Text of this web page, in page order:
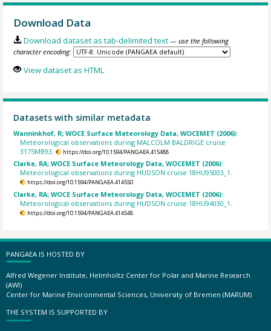
Download Data
Download dataset as tab-delimited text — use the following
character encoding:
View dataset as HTML
Datasets with similar metadata
Wanninkhof, R; WOCE Surface Meteorology Data, WOCEMET (2006):
Meteorological observations during MALCOLM BALDRIGE cruise
3175MB93.
https://doi.org/10.1594/PANGAEA.415488
Clarke, RA; WOCE Surface Meteorology Data, WOCEMET (2006):
Meteorological observations during HUDSON cruise 18HU95003_1.
https://doi.org/10.1594/PANGAEA.414550
Clarke, RA; WOCE Surface Meteorology Data, WOCEMET (2006):
Meteorological observations during HUDSON cruise 18HU94030_1.
https://doi.org/10.1594/PANGAEA.414548
PANGAEA IS HOSTED BY
Alfred Wegener Institute, Helmholtz Center for Polar and Marine Research
(AWI)
Center for Marine Environmental Sciences, University of Bremen (MARUM)
THE SYSTEM IS SUPPORTED BY